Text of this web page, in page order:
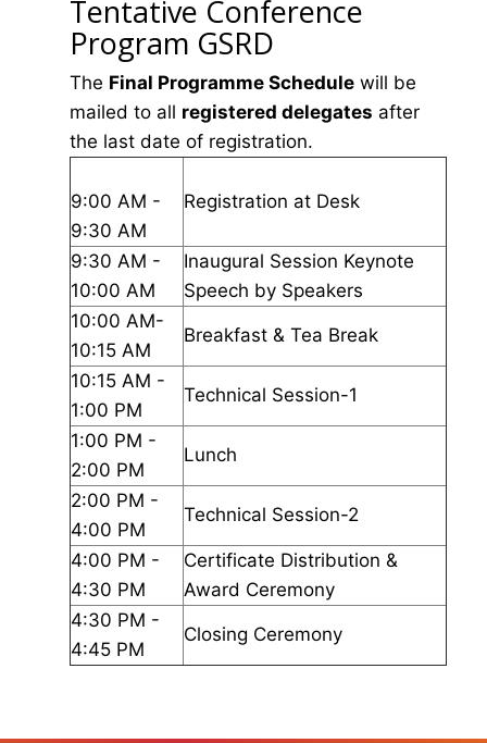
Tentative Conference
Program GSRD
The Final Programme Schedule will be
mailed to all registered delegates after
the last date of registration.
9:00 AM -
9:30 AM
Registration at Desk
9:30 AM -
10:00 AM
Inaugural Session Keynote
Speech by Speakers
10:00 AM-
10:15 AM
Breakfast & Tea Break
10:15 AM -
1:00 PM
Technical Session-1
1:00 PM -
2:00 PM
Lunch
2:00 PM -
4:00 PM
Technical Session-2
4:00 PM -
4:30 PM
Certificate Distribution &
Award Ceremony
4:30 PM -
4:45 PM
Closing Ceremony